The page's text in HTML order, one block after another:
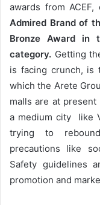
awards from
Admired Brand of
Bronze Award in
category. Getting
is facing crunch, is
which the Arete
malls are at
a medium city like
trying to
precautions like
Safety guidelines
promotion and